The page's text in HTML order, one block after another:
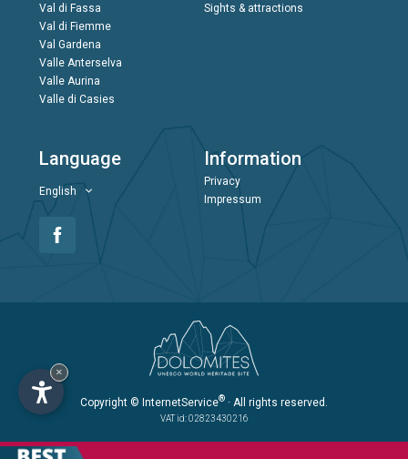
Val di Fassa
Val di Fiemme
Val Gardena
Valle Anterselva
Valle Aurina
Valle di Casies
Sights & attractions
Language
English
Information
Privacy
Impressum
Copyright © InternetService® · All rights reserved.
VAT id: 02823430216
×